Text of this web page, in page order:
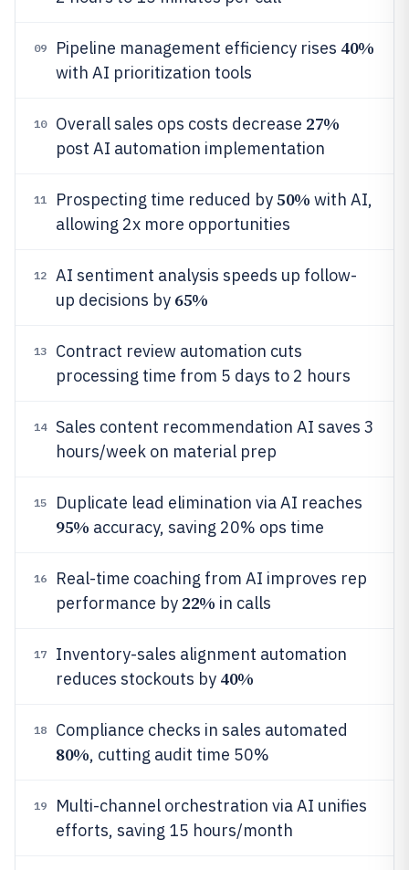
09 Pipeline management efficiency rises 40%
with AI prioritization tools
10 Overall sales ops costs decrease 27%
post AI automation implementation
11 Prospecting time reduced by50% with AI,
allowing 2x more opportunities
12
AI sentiment analysis speeds up follow-
up decisions by 65%
13
Contract review automation cuts
processing time from 5 days to 2 hours
14
Sales content recommendation AI saves 3
hours/week on material prep
15 Duplicate lead elimination via AI reaches
95% accuracy, saving 20% ops time
16
Real-time coaching from AI improves rep
performance by 22% in calls
17
Inventory-sales alignment automation
reduces stockouts by 40%
18 Compliance checks in sales automated
80%, cutting audit time 50%
19
Multi-channel orchestration via AI unifies
efforts, saving 15 hours/month